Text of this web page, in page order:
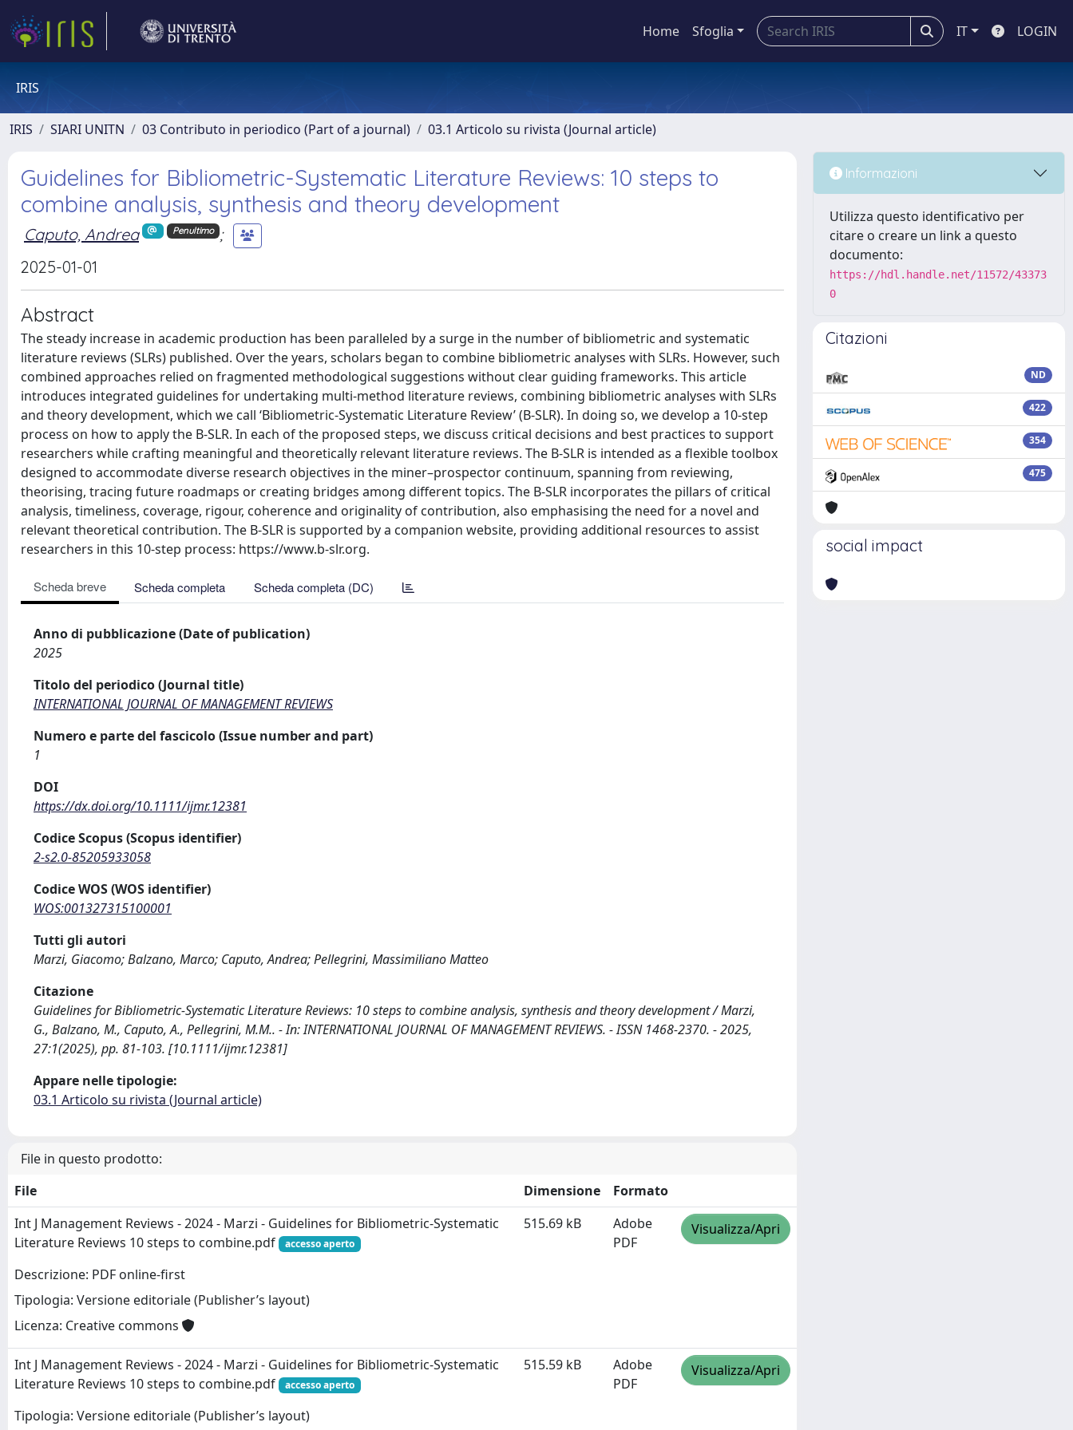
Home Sfoglia IT LOGIN
IRIS
IRIS SIARI UNITN 03 Contributo in periodico (Part of a journal) 03.1 Articolo su rivista (Journal article)
Guidelines for Bibliometric-Systematic Literature Reviews: 10 steps to
combine analysis, synthesis and theory development
Caputo, Andrea Penultimo
;
2025-01-01
Abstract
The steady increase in academic production has been paralleled by a surge in the number of bibliometric and systematic
literature reviews (SLRs) published. Over the years, scholars began to combine bibliometric analyses with SLRs. However, such
combined approaches relied on fragmented methodological suggestions without clear guiding frameworks. This article
introduces integrated guidelines for undertaking multi-method literature reviews, combining bibliometric analyses with SLRs
and theory development, which we call ‘Bibliometric-Systematic Literature Review’ (B-SLR). In doing so, we develop a 10-step
process on how to apply the B-SLR. In each of the proposed steps, we discuss critical decisions and best practices to support
researchers while crafting meaningful and theoretically relevant literature reviews. The B-SLR is intended as a flexible toolbox
designed to accommodate diverse research objectives in the miner–prospector continuum, spanning from reviewing,
theorising, tracing future roadmaps or creating bridges among different topics. The B-SLR incorporates the pillars of critical
analysis, timeliness, coverage, rigour, coherence and originality of contribution, also emphasising the need for a novel and
relevant theoretical contribution. The B-SLR is supported by a companion website, providing additional resources to assist
researchers in this 10-step process: https://www.b-slr.org.
Scheda breve Scheda completa Scheda completa (DC)
Anno di pubblicazione (Date of publication)
2025
Titolo del periodico (Journal title)
INTERNATIONAL JOURNAL OF MANAGEMENT REVIEWS
Numero e parte del fascicolo (Issue number and part)
1
DOI
https://dx.doi.org/10.1111/ijmr.12381
Codice Scopus (Scopus identifier)
2-s2.0-85205933058
Codice WOS (WOS identifier)
WOS:001327315100001
Tutti gli autori
Marzi, Giacomo; Balzano, Marco; Caputo, Andrea; Pellegrini, Massimiliano Matteo
Citazione
Guidelines for Bibliometric-Systematic Literature Reviews: 10 steps to combine analysis, synthesis and theory development / Marzi,
G., Balzano, M., Caputo, A., Pellegrini, M.M.. - In: INTERNATIONAL JOURNAL OF MANAGEMENT REVIEWS. - ISSN 1468-2370. - 2025,
27:1(2025), pp. 81-103. [10.1111/ijmr.12381]
Appare nelle tipologie:
03.1 Articolo su rivista (Journal article)
File in questo prodotto:
File
Dimensione
Formato
Int J Management Reviews - 2024 - Marzi - Guidelines for Bibliometric‐Systematic
Literature Reviews 10 steps to combine.pdf
accesso aperto
Descrizione: PDF online-first
Tipologia: Versione editoriale (Publisher’s layout)
Licenza: Creative commons
515.69 kB
Adobe
PDF
Visualizza/Apri
Int J Management Reviews - 2024 - Marzi - Guidelines for Bibliometric‐Systematic
Literature Reviews 10 steps to combine.pdf
accesso aperto
Tipologia: Versione editoriale (Publisher’s layout)
515.59 kB
Adobe
PDF
Visualizza/Apri
Informazioni
Utilizza questo identificativo per
citare o creare un link a questo
documento:
https://hdl.handle.net/11572/43373
0
Citazioni
ND
422
354
475
social impact